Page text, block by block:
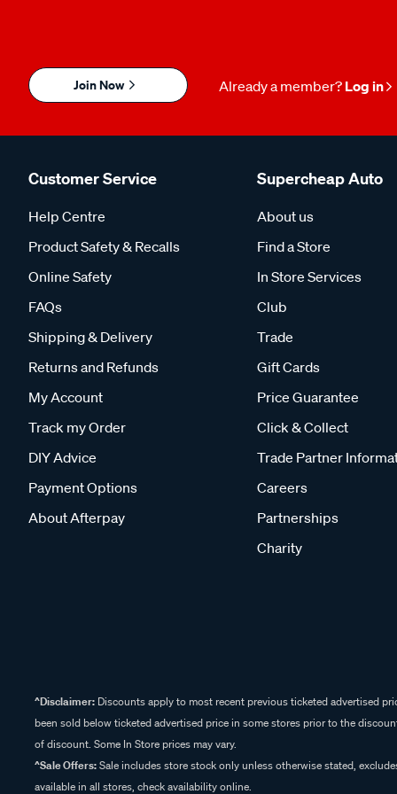
Join Now Already a member? Log in
Customer Service
Help Centre
Product Safety & Recalls
Online Safety
FAQs
Shipping & Delivery
Returns and Refunds
My Account
Track my Order
DIY Advice
Payment Options
About Afterpay
Supercheap Auto
About us
Find a Store
In Store Services
Club
Trade
Gift Cards
Price Guarantee
Click & Collect
Trade Partner
Careers
Partnerships
Charity
^Disclaimer: Discounts apply to most recent previous ticketed advertised
been sold below ticketed advertised price in some stores prior to the
of discount. Some In Store prices may vary.
^Sale Offers:Sale includes store stock only unless otherwise stated,
available in all stores, check availability online.